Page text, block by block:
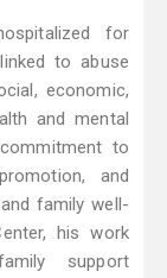
for
to abuse
economic,
and mental
to
and
family well-
his work
support